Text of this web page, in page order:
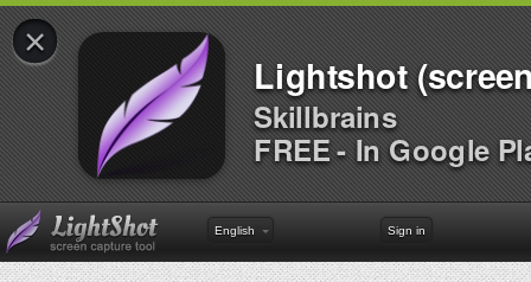
×
Lightshot
Skillbrains
FREE - In Google
English Sign in